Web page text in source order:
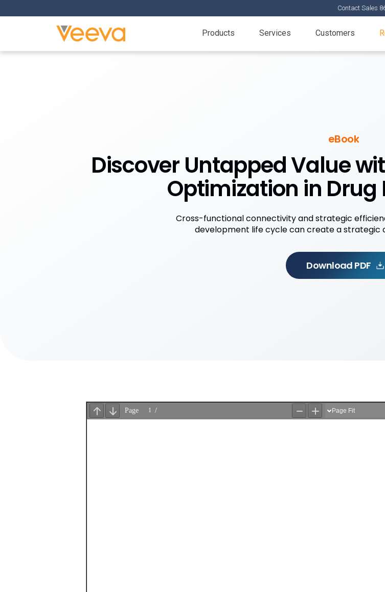
Contact Sales
Products Services Customers
eBook
Discover Untapped Value
Optimization in
Cross-functional connectivity and strategic
development life cycle can create a strategic
Download PDF